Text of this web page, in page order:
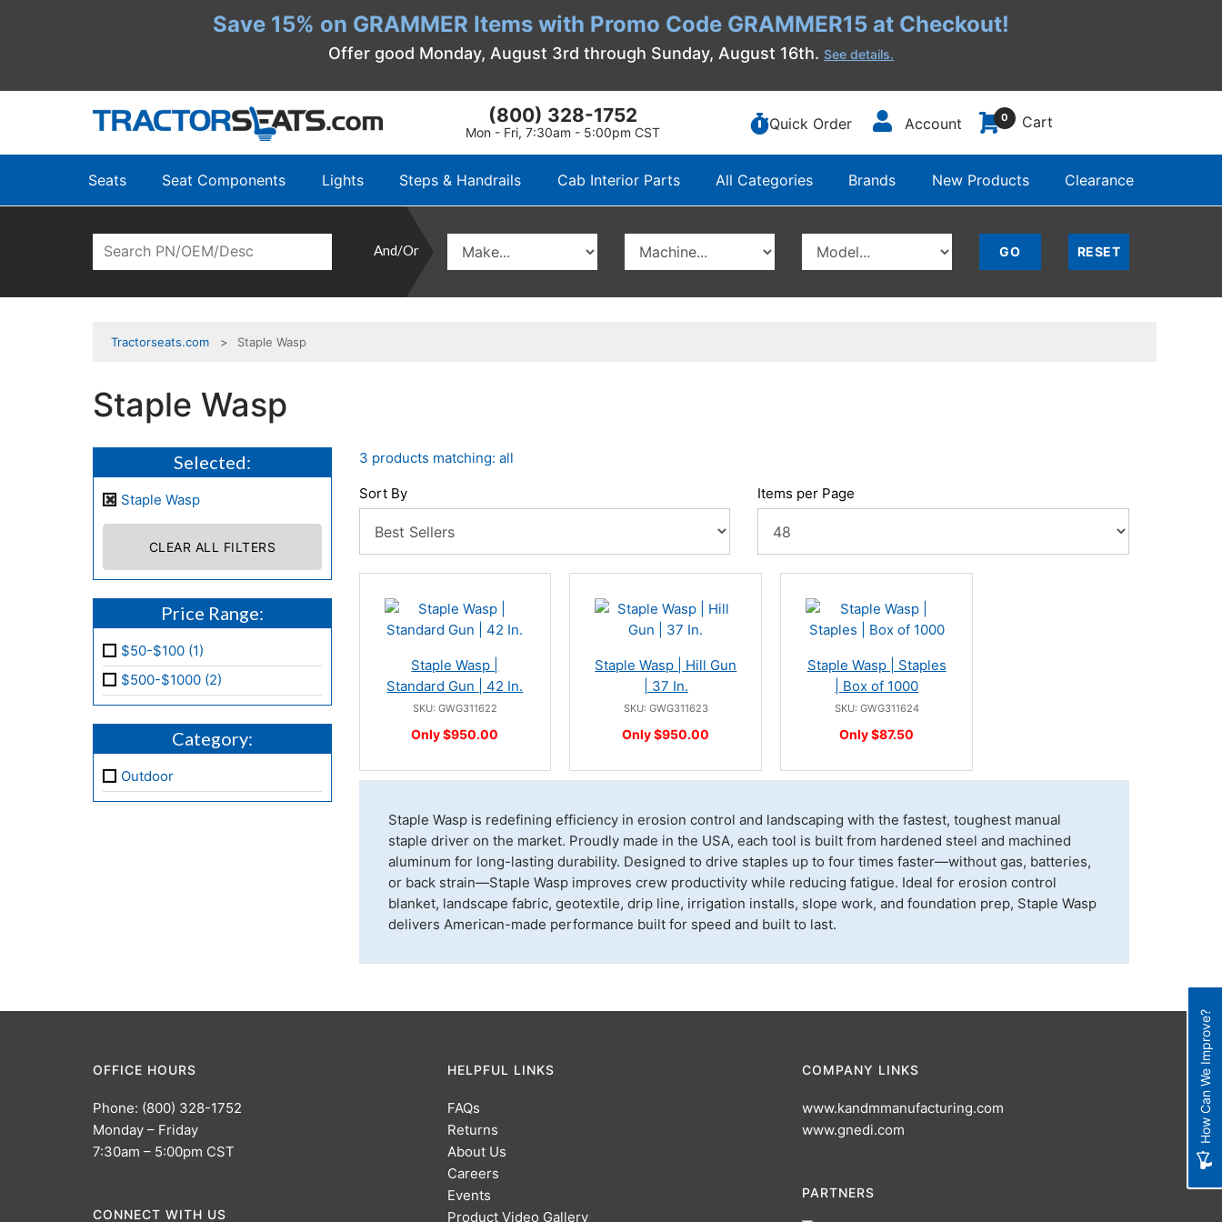
Save 15% on GRAMMER Items with Promo Code GRAMMER15 at Checkout!
Offer good Monday, August 3rd through Sunday, August 16th. See details.
(800) 328-1752
Mon - Fri, 7:30am - 5:00pm CST Quick Order Account 0 Cart
Seats Seat Components Lights Steps & Handrails Cab Interior Parts All Categories Brands New Products Clearance
And/Or
Tractorseats.com Staple Wasp
Staple Wasp
Selected:
Staple Wasp
CLEAR ALL FILTERS
Price Range:
$50-$100 (1)
$500-$1000 (2)
Category:
Outdoor
3 products matching: all
Sort By Items per Page
Staple Wasp |
Standard Gun | 42 In.
SKU: GWG311622
Only $950.00
Staple Wasp | Hill Gun
| 37 In.
SKU: GWG311623
Only $950.00
Staple Wasp | Staples
| Box of 1000
SKU: GWG311624
Only $87.50
Staple Wasp is redefining efficiency in erosion control and landscaping with the fastest, toughest manual
staple driver on the market. Proudly made in the USA, each tool is built from hardened steel and machined
aluminum for long-lasting durability. Designed to drive staples up to four times faster—without gas, batteries,
or back strain—Staple Wasp improves crew productivity while reducing fatigue. Ideal for erosion control
blanket, landscape fabric, geotextile, drip line, irrigation installs, slope work, and foundation prep, Staple Wasp
delivers American-made performance built for speed and built to last.
OFFICE HOURS
Phone: (800) 328-1752
Monday – Friday
7:30am – 5:00pm CST
CONNECT WITH US
HELPFUL LINKS
FAQs
Returns
About Us
Careers
Events
Product Video Gallery
COMPANY LINKS
www.kandmmanufacturing.com
www.gnedi.com
PARTNERS
How Can We Improve?